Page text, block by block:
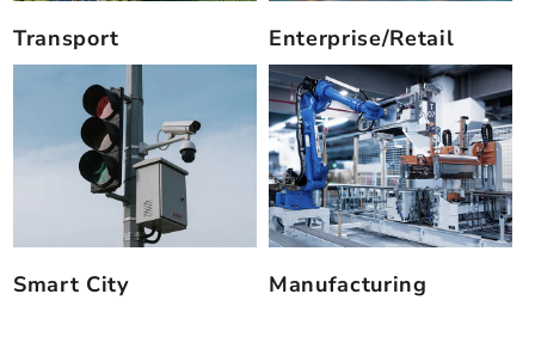
Transport Enterprise/Retail
Smart City Manufacturing